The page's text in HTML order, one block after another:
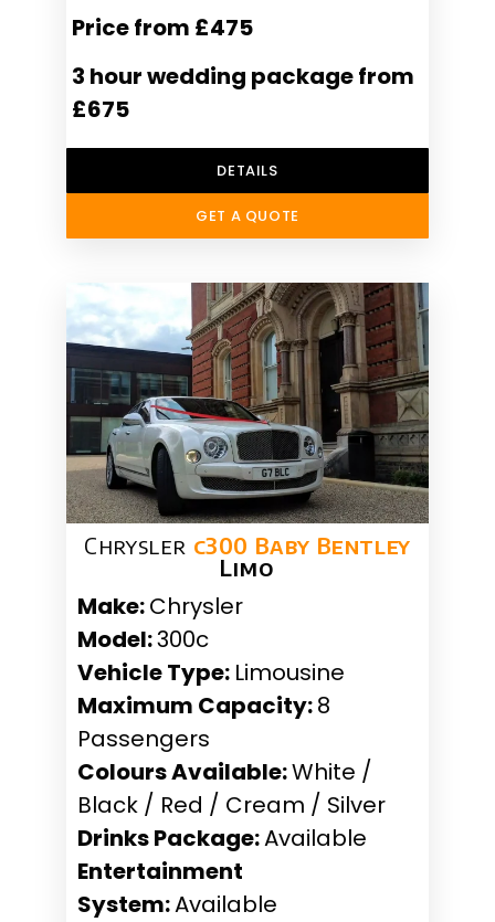
Price from £475
3 hour wedding package from
£675
DETAILS
GET A QUOTE
Chrysler c300 Baby Bentley
Limo
Make:Chrysler
Model:300c
Vehicle Type: Limousine
Maximum Capacity:8
Passengers
Colours Available:White /
Black / Red / Cream / Silver
Drinks Package:Available
Entertainment
System:Available